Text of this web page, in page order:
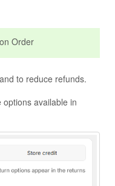
Order
to reduce refunds.
available in